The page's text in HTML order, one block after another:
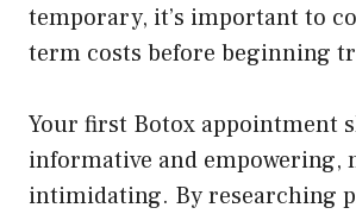
temporary, it’s important to
term costs before beginning
Your first Botox appointment
informative and empowering,
intimidating. By researching